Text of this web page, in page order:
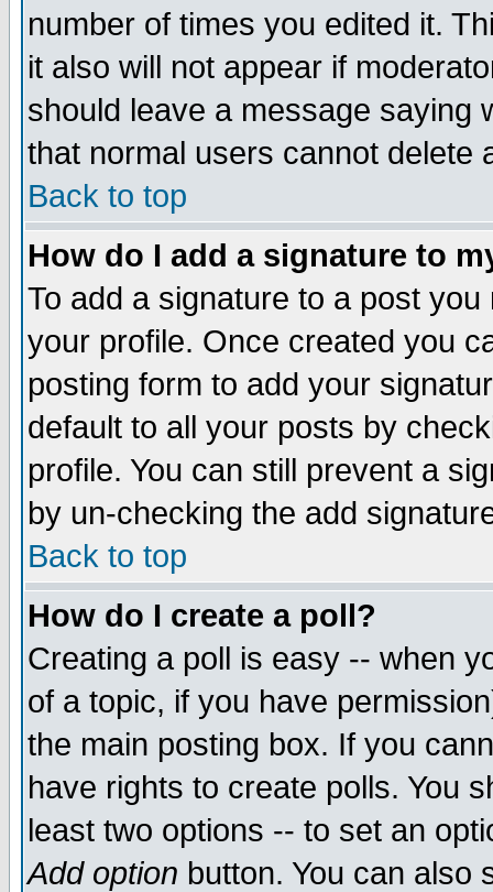
number of times you edited it.
it also will not appear if
should leave a message saying
that normal users cannot delete
Back to top
How do I add a signature to
To add a signature to a post
your profile. Once created you
posting form to add your
default to all your posts by
profile. You can still prevent a
by un-checking the add
Back to top
How do I create a poll?
Creating a poll is easy -- when
of a topic, if you have
the main posting box. If you
have rights to create polls. You
least two options -- to set an
Add option button. You can also